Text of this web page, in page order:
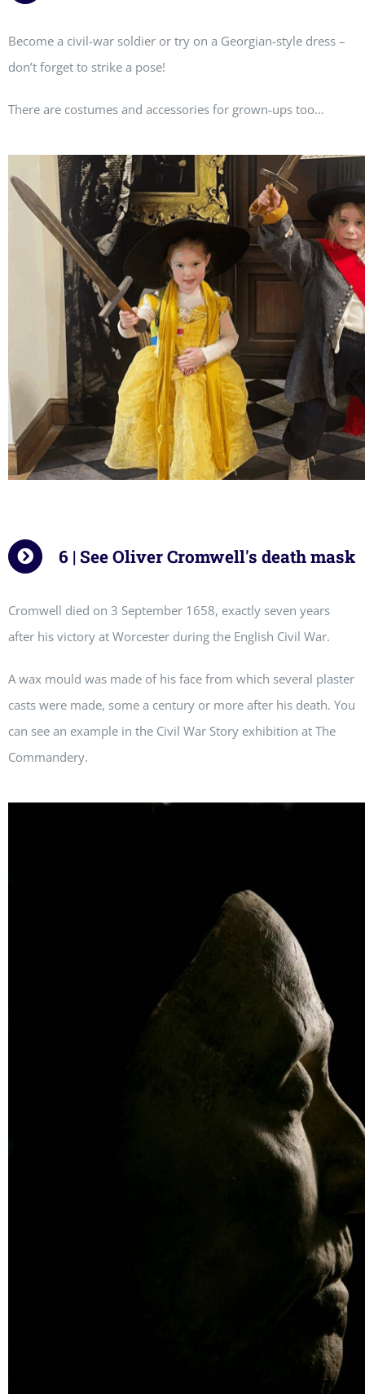
Become a civil-war soldier or try on a Georgian-style dress –
don’t forget to strike a pose!
There are costumes and accessories for grown-ups too…
6 | See Oliver Cromwell's death mask
Cromwell died on 3 September 1658, exactly seven years
after his victory at Worcester during the English Civil War.
A wax mould was made of his face from which several plaster
casts were made, some a century or more after his death. You
can see an example in the Civil War Story exhibition at The
Commandery.